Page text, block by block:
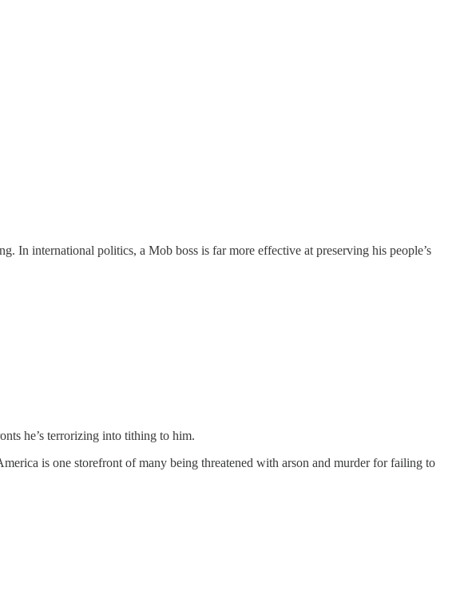
In international politics, a Mob boss is far more effective at preserving his people’s
he’s terrorizing into tithing to him.
is one storefront of many being threatened with arson and murder for failing to